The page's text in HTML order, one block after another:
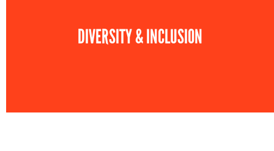
DIVERSITY & INCLUSION